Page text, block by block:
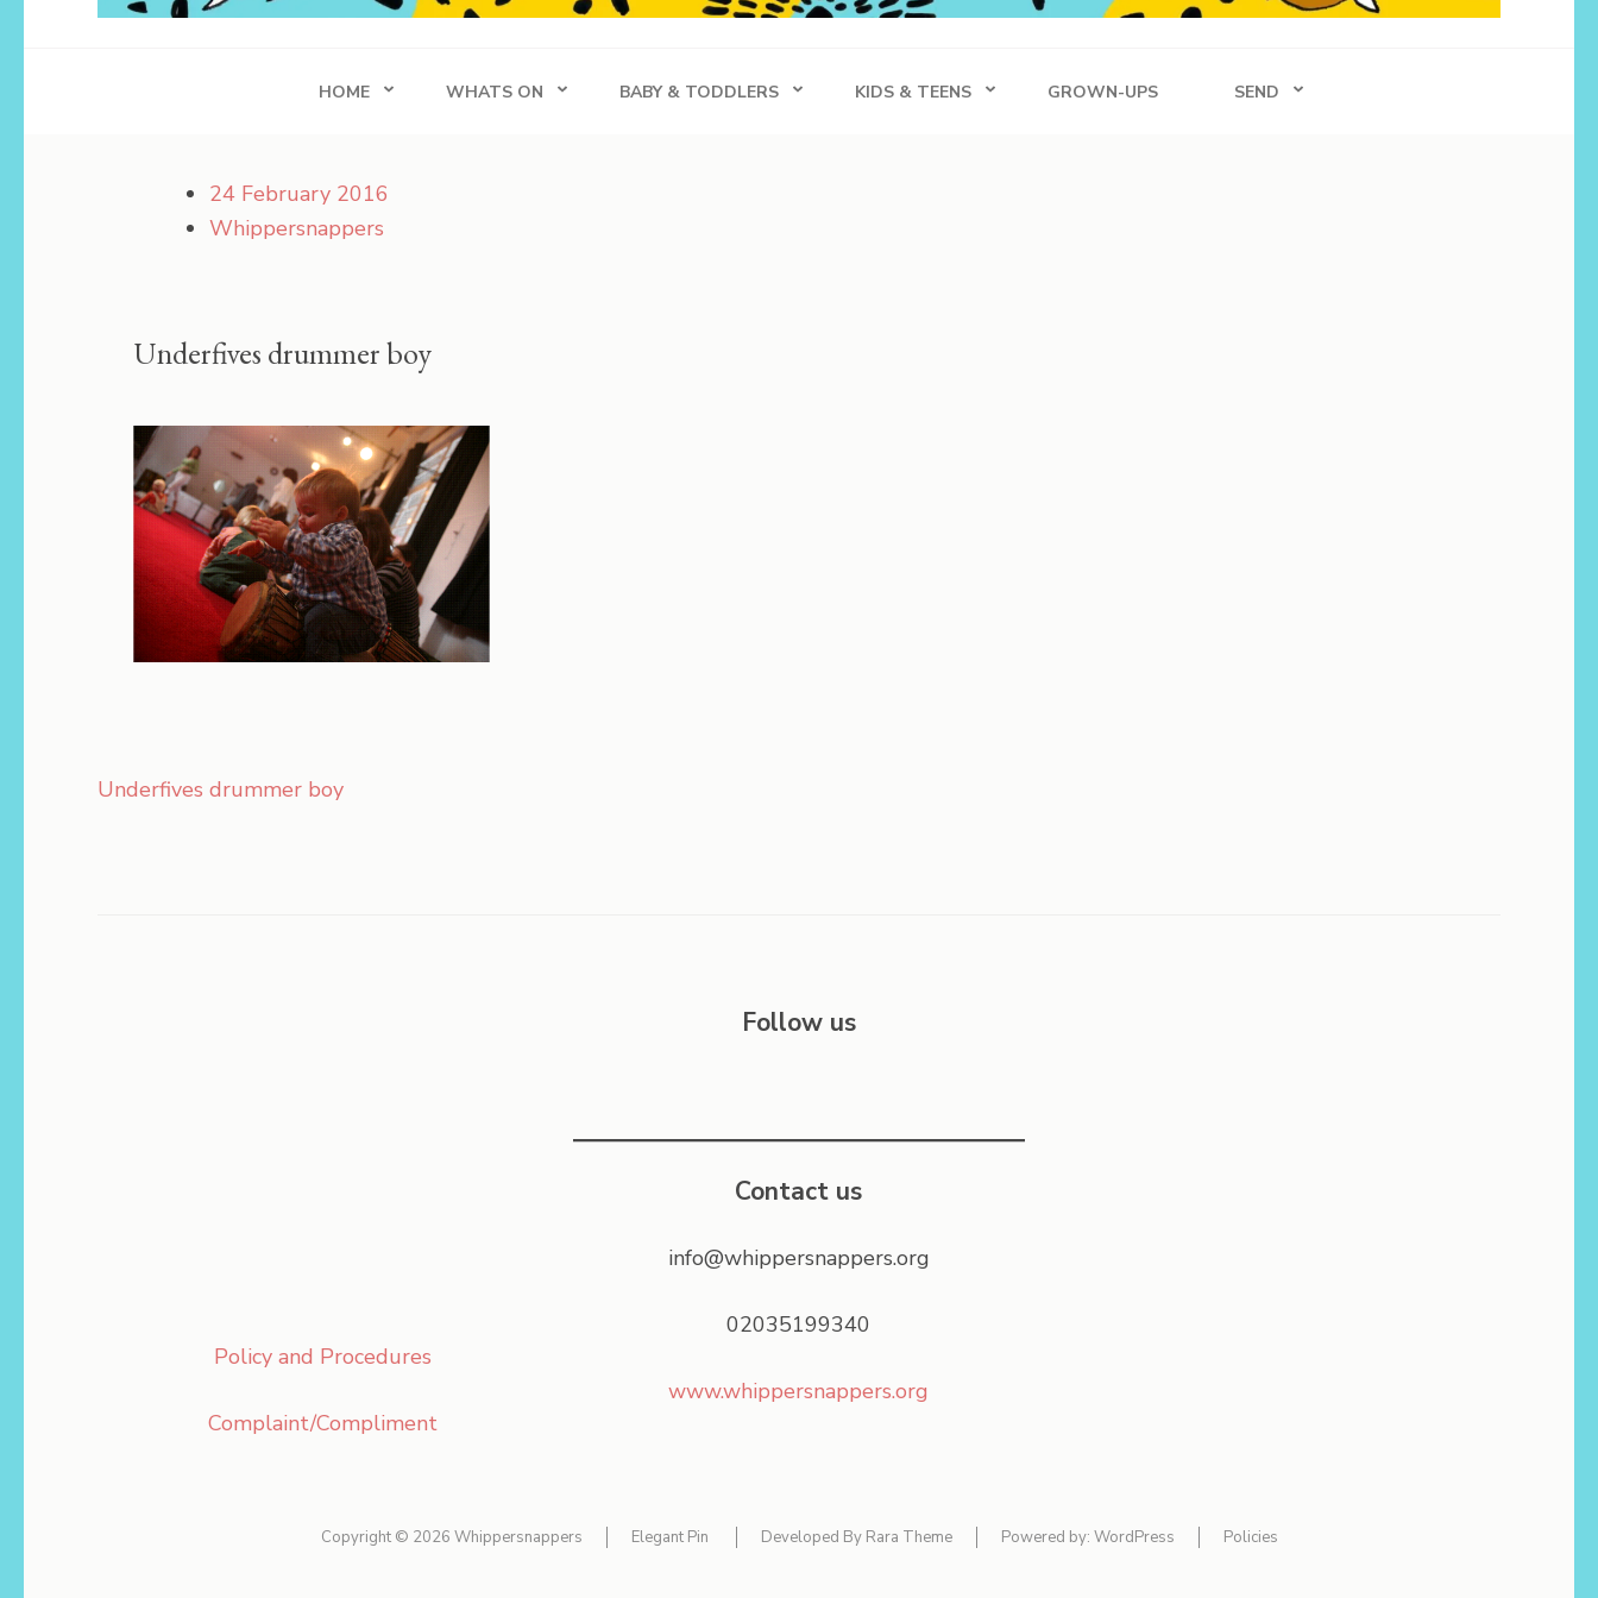
HOME WHATS ON BABY & TODDLERS KIDS & TEENS GROWN-UPS SEND
24 February 2016
Whippersnappers
Underfives drummer boy
Post
Underfives drummer boy
Policy and Procedures
Complaint/Compliment
Follow us
Contact us
info@whippersnappers.org
02035199340
www.whippersnappers.org
Copyright © 2026 Whippersnappers Elegant Pin Developed By Rara Theme Powered by: WordPress Policies